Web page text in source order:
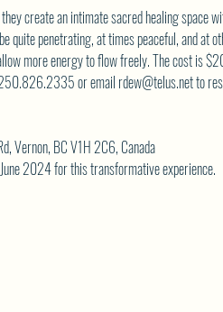
create an intimate sacred healing space
quite penetrating, at times peaceful, and at
more energy to flow freely. The cost is
250.826.2335 or email rdew@telus.net to
Vernon, BC V1H 2C6, Canada
2024 for this transformative experience.